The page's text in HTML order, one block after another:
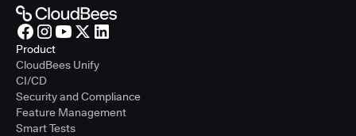
Product
CloudBees Unify
CI/CD
Security and Compliance
Feature Management
Smart Tests